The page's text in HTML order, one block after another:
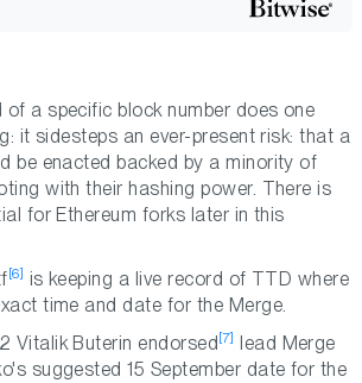
a specific block number does one
it sidesteps an ever-present risk: that a
be enacted backed by a minority of
with their hashing power. There is
for Ethereum forks later in this
[6] is keeping a live record of TTD where
time and date for the Merge.
Vitalik Buterin endorsed [7]
lead Merge
suggested 15 September date for the